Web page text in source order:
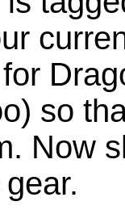
so
Now